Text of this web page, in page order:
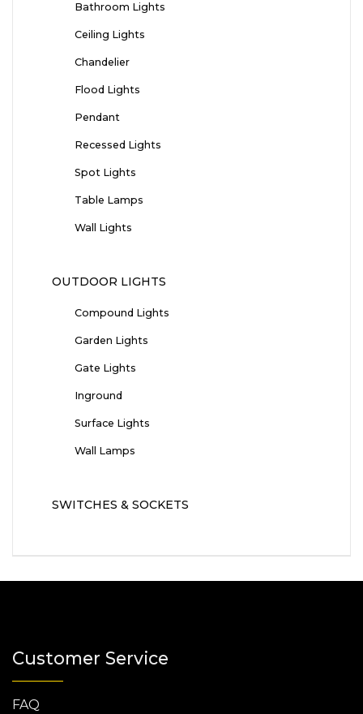
Bathroom Lights
Ceiling Lights
Chandelier
Flood Lights
Pendant
Recessed Lights
Spot Lights
Table Lamps
Wall Lights
OUTDOOR LIGHTS
Compound Lights
Garden Lights
Gate Lights
Inground
Surface Lights
Wall Lamps
SWITCHES & SOCKETS
Customer Service
FAQ